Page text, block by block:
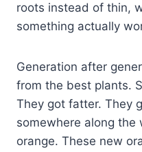
roots instead of thin,
something actually
Generation after
from the best plants.
They got fatter. They
somewhere along
orange. These new